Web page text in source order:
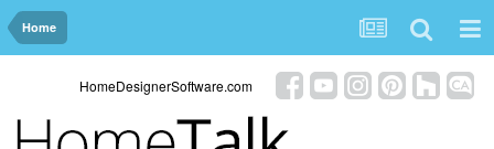
Home
HomeDesignerSoftware.com